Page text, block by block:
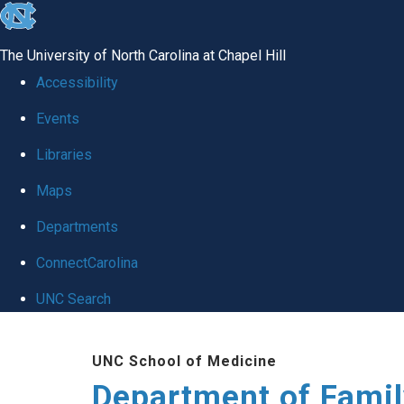
skip
global
The University of North Carolina at Chapel Hill
Accessibility
Events
Libraries
Maps
Departments
ConnectCarolina
UNC Search
UNC School of Medicine